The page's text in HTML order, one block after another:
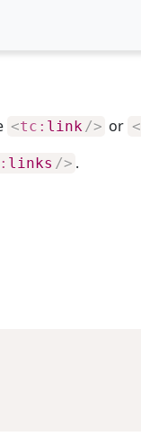
<tc: link/> or <
links /> .